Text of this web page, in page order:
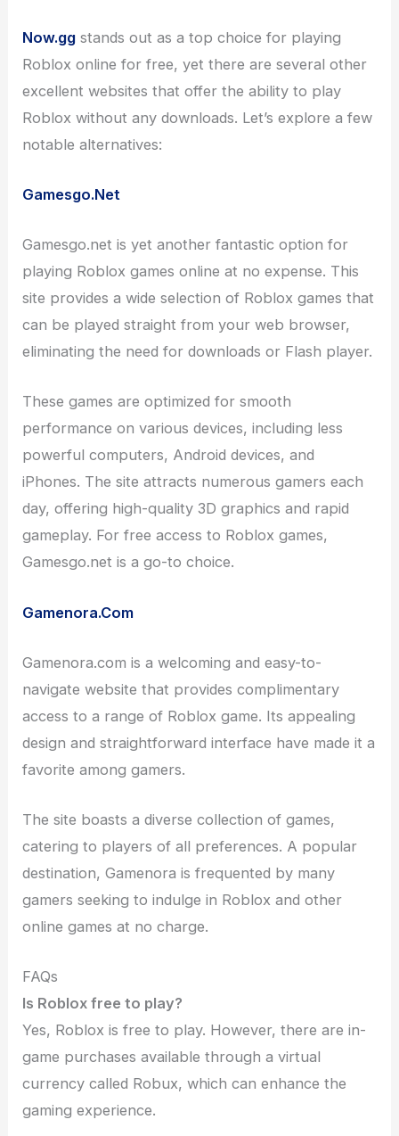
Now.gg stands out as a top choice for playing
Roblox online for free, yet there are several other
excellent websites that offer the ability to play
Roblox without any downloads. Let’s explore a few
notable alternatives:
Gamesgo.Net
Gamesgo.net is yet another fantastic option for
playing Roblox games online at no expense. This
site provides a wide selection of Roblox games that
can be played straight from your web browser,
eliminating the need for downloads or Flash player.
These games are optimized for smooth
performance on various devices, including less
powerful computers, Android devices, and
iPhones. The site attracts numerous gamers each
day, offering high-quality 3D graphics and rapid
gameplay. For free access to Roblox games,
Gamesgo.net is a go-to choice.
Gamenora.Com
Gamenora.com is a welcoming and easy-to-
navigate website that provides complimentary
access to a range of Roblox game. Its appealing
design and straightforward interface have made it a
favorite among gamers.
The site boasts a diverse collection of games,
catering to players of all preferences. A popular
destination, Gamenora is frequented by many
gamers seeking to indulge in Roblox and other
online games at no charge.
FAQs
Is Roblox free to play?
Yes, Roblox is free to play. However, there are in-
game purchases available through a virtual
currency called Robux, which can enhance the
gaming experience.